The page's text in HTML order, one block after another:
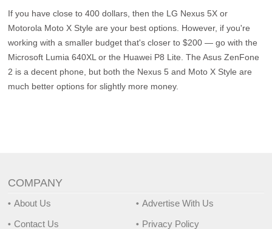
If you have close to 400 dollars, then the LG Nexus 5X or
Motorola Moto X Style are your best options. However, if you're
working with a smaller budget that's closer to $200 — go with the
Microsoft Lumia 640XL or the Huawei P8 Lite. The Asus ZenFone
2 is a decent phone, but both the Nexus 5 and Moto X Style are
much better options for slightly more money.
COMPANY
About Us
Contact Us
Advertise With Us
Privacy Policy